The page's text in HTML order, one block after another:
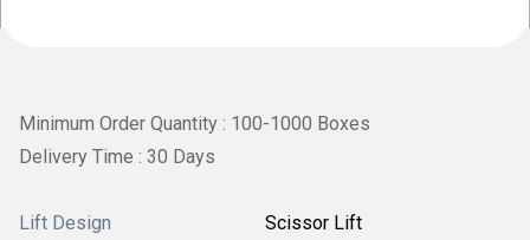
Minimum Order Quantity : 100-1000 Boxes
Delivery Time : 30 Days
Lift Design Scissor Lift